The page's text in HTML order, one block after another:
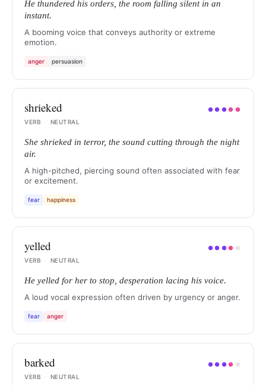
He thundered his orders, the room falling silent in an
instant.
A booming voice that conveys authority or extreme
emotion.
anger persuasion
shrieked ●● ●● ●
VERB
· NEUTRAL
She shrieked in terror, the sound cutting through the night
air.
A high-pitched, piercing sound often associated with fear
or excitement.
fear happiness
yelled ●● ●● ●
VERB
· NEUTRAL
He yelled for her to stop, desperation lacing his voice.
A loud vocal expression often driven by urgency or anger.
fear anger
barked ●● ●● ●
VERB
· NEUTRAL